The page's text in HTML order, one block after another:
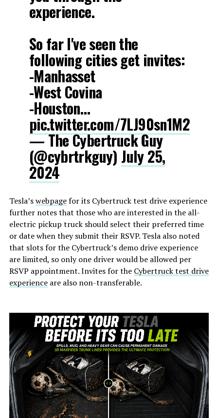
experience.
So far I've seen the
following cities get invites:
-Manhasset
-West Covina
-Houston…
pic.twitter.com/7LJ90sn1M2
— The Cybertruck Guy
(@cybrtrkguy) July 25,
2024
Tesla’swebpagefor its Cybertruck test drive experience
further notes that those who are interested in the all-
electric pickup truck should select their preferred time
or date when they submit their RSVP. Tesla also noted
that slots for the Cybertruck’s demo drive experience
are limited, so only one driver would be allowed per
RSVP appointment. Invites for the Cybertruck test drive
experienceare also non-transferable.